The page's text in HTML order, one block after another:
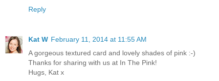
Reply
Kat W February 11, 2014 at 11:55 AM
A gorgeous textured card and lovely shades of pink :-)
Thanks for sharing with us at In The Pink!
Hugs, Kat x